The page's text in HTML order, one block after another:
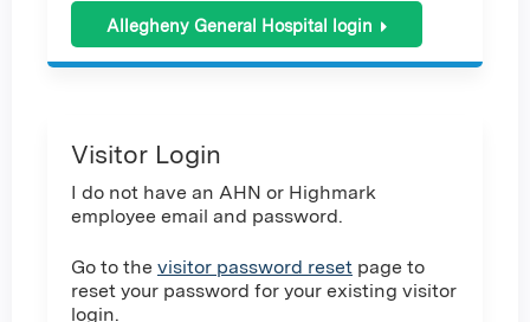
Allegheny General Hospital login
Visitor Login
I do not have an AHN or Highmark
employee email and password.
Go to the visitor password reset page to
reset your password for your existing visitor
login.